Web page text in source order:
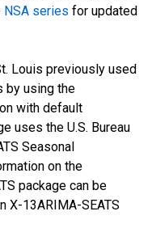
NSA series for updated
Louis previously used
by using the
with default
uses the U.S. Bureau
Seasonal
on the
package can be
X-13ARIMA-SEATS